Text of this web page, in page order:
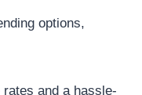
options,
rates and a hassle-